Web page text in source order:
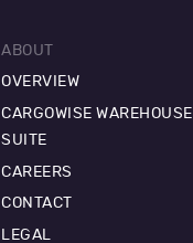
ABOUT
OVERVIEW
CARGOWISE WAREHOUSE
SUITE
CAREERS
CONTACT
LEGAL